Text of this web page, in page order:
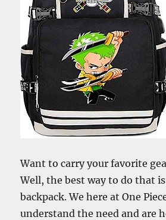
Want to carry your favorite
Well, the best way to do that
backpack. We here at One
understand the need and are